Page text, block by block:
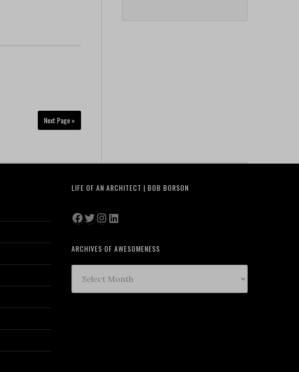
Next Page »
LIFE OF AN ARCHITECT | BOB BORSON
Facebook
Twitter
Instagram
LinkedIn
ARCHIVES OF AWESOMENESS